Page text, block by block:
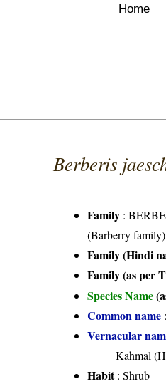
Home
Berberis
Family :
(Barberry family)
Family (Hindi
Family (as per
Species Name
Common name
Vernacular
Kahmal
Habit: Shrub